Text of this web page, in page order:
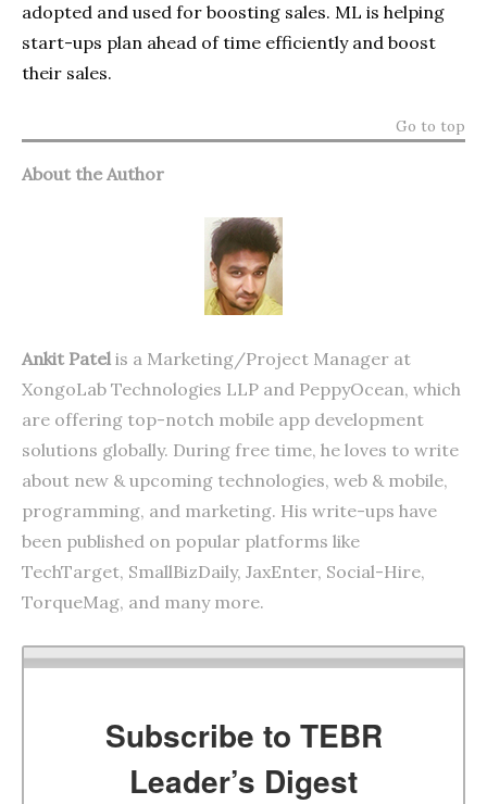
adopted and used for boosting sales. ML is helping
start-ups plan ahead of time efficiently and boost
their sales.
Go to top
About the Author
Ankit Patelis a Marketing/Project Manager at
XongoLab Technologies LLP and PeppyOcean, which
are offering top-notch mobile app development
solutions globally. During free time, he loves to write
about new & upcoming technologies, web & mobile,
programming, and marketing. His write-ups have
been published on popular platforms like
TechTarget, SmallBizDaily, JaxEnter, Social-Hire,
TorqueMag, and many more.
Subscribe to TEBR
Leader’s Digest